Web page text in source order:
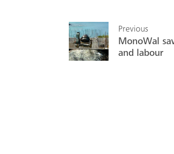
Previous
MonoWal
and labour